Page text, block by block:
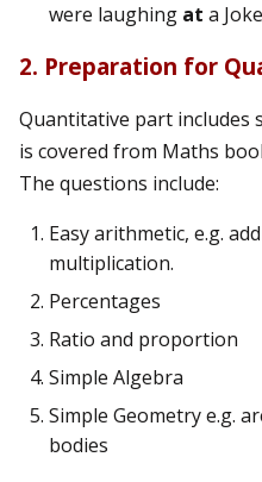
were laughing at a
2. Preparation for
Quantitative part includes
is covered from Maths
The questions include:
Easy arithmetic, e.g.
multiplication.
Percentages
Ratio and proportion
Simple Algebra
Simple Geometry e.g.
bodies